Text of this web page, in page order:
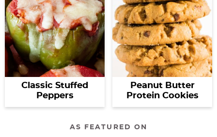
Classic Stuffed
Peppers
Peanut Butter
Protein Cookies
AS FEATURED ON